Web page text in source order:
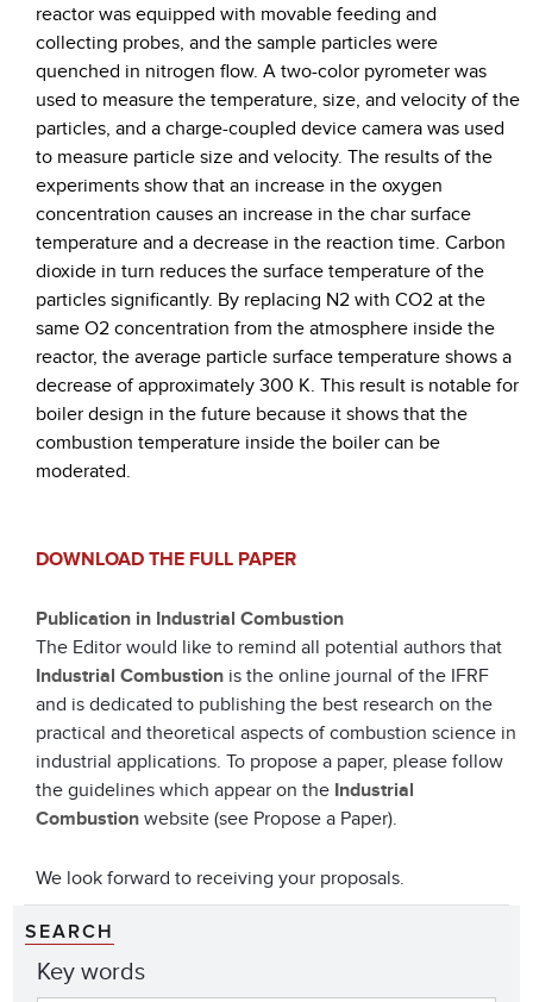
reactor was equipped with movable feeding and
collecting probes, and the sample particles were
quenched in nitrogen flow. A two-color pyrometer was
used to measure the temperature, size, and velocity of the
particles, and a charge-coupled device camera was used
to measure particle size and velocity. The results of the
experiments show that an increase in the oxygen
concentration causes an increase in the char surface
temperature and a decrease in the reaction time. Carbon
dioxide in turn reduces the surface temperature of the
particles significantly. By replacing N2 with CO2 at the
same O2 concentration from the atmosphere inside the
reactor, the average particle surface temperature shows a
decrease of approximately 300 K. This result is notable for
boiler design in the future because it shows that the
combustion temperature inside the boiler can be
moderated.
DOWNLOAD THE FULL PAPER
Publication in Industrial Combustion
The Editor would like to remind all potential authors that
Industrial Combustion is the online journal of the IFRF
and is dedicated to publishing the best research on the
practical and theoretical aspects of combustion science in
industrial applications. To propose a paper, please follow
the guidelines which appear on the Industrial
Combustion website (see Propose a Paper).
We look forward to receiving your proposals.
SEARCH
Key words